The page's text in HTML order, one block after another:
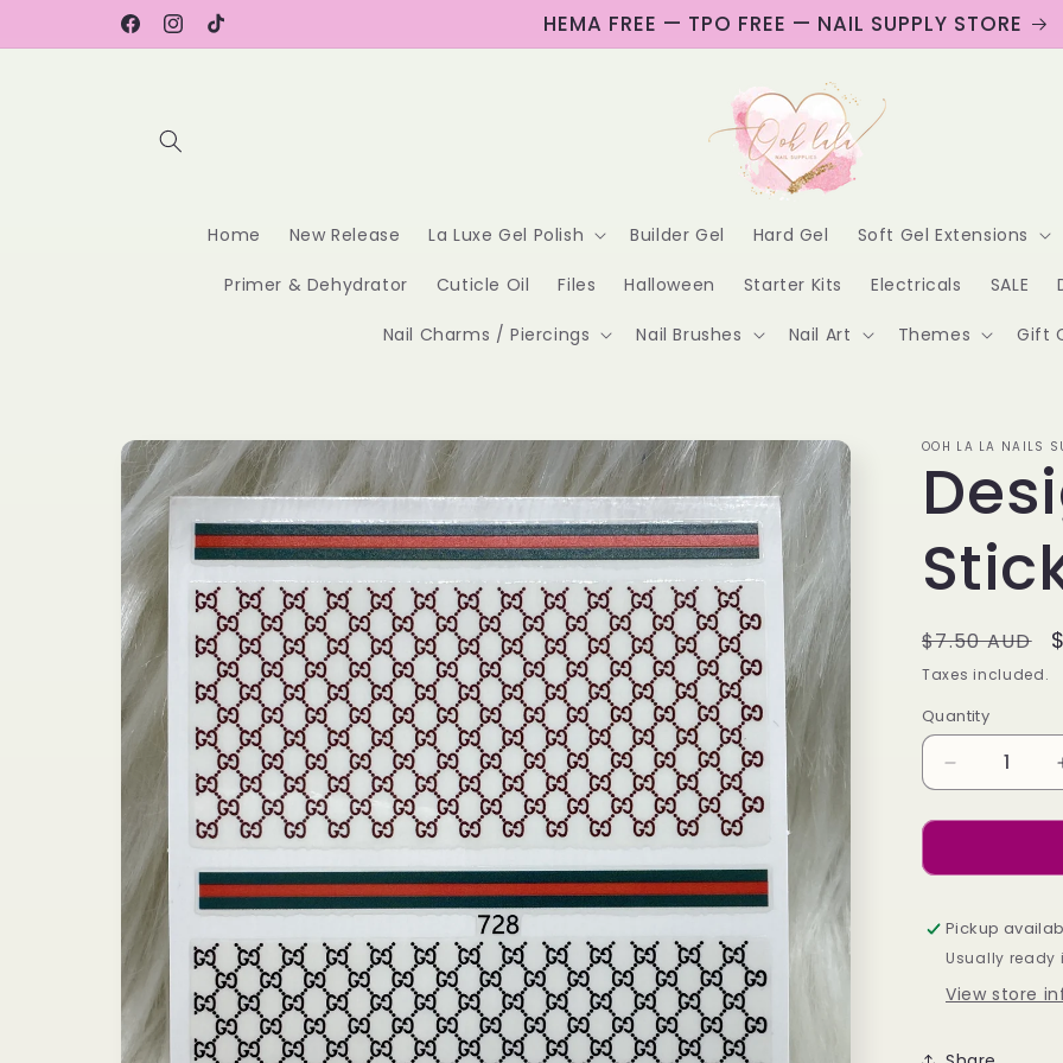
FacebookInstagram
TikTok HEMA FREE — TPO FREE — NAIL SUPPLY STORE
Home New Release La Luxe Gel Polish Builder Gel Hard Gel Soft Gel Extensions
Primer & Dehydrator Cuticle Oil Files Halloween Starter Kits Electricals SALE
Nail Charms / Piercings Nail Brushes Nail Art Themes Gift
Skip to
product
information
OOH LA LA NAILS
Regular
price
$7.50 AUD
Taxes included.
Quantity
Decrease
quantity
for
Guccì
-
728
Pickup
Usually ready
View store